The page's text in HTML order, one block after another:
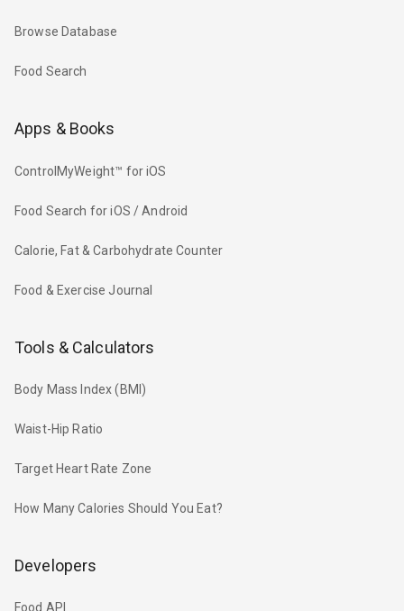
Browse Database
Food Search
Apps & Books
ControlMyWeight™ for iOS
Food Search for iOS / Android
Calorie, Fat & Carbohydrate Counter
Food & Exercise Journal
Tools & Calculators
Body Mass Index (BMI)
Waist-Hip Ratio
Target Heart Rate Zone
How Many Calories Should You Eat?
Developers
Food API